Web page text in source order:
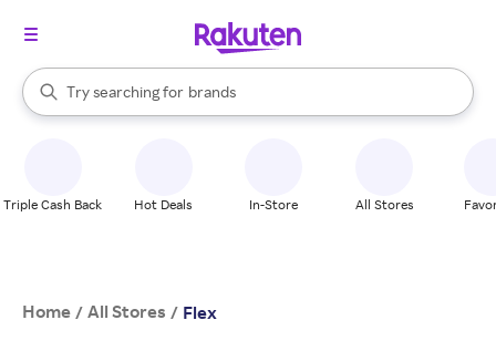
Search Rakuten
Try searching for
stores
brands
groceries
When autocomplete results are available, use the up and down
Triple Cash Back Hot Deals In-Store All Stores
Home / All Stores / Flex